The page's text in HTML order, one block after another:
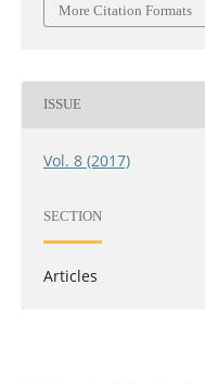
More Citation Formats
ISSUE
Vol. 8 (2017)
SECTION
Articles